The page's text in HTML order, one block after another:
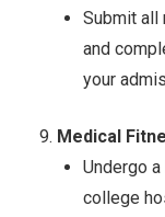
Submit all
and
your
Medical
Undergo
college